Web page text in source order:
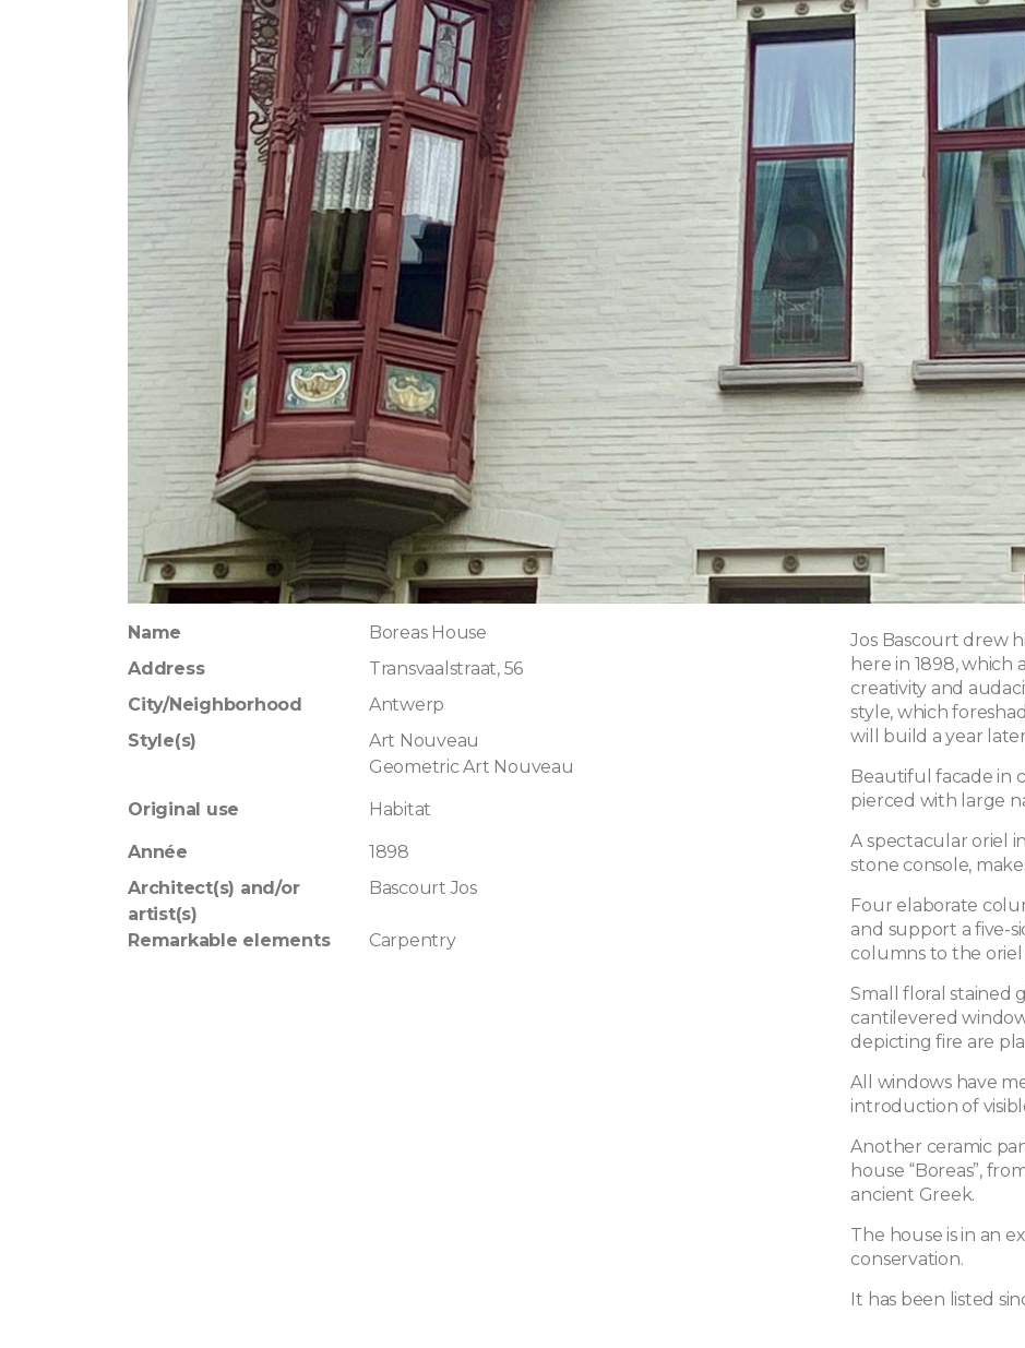
Name
Boreas House
Address
Transvaalstraat, 56
City/Neighborhood
Antwerp
Style(s)
Art Nouveau
Geometric Art Nouveau
Original use Habitat
Année
1898
Architect(s) and/or
artist(s)
Bascourt Jos
Remarkable elements Carpentry
Jos Bascourt drew
here in 1898, which
creativity and
style, which
will build a year
Beautiful facade in
pierced with large
A spectacular oriel
stone console,
Four elaborate
and support a five-
columns to the oriel
Small floral stained
cantilevered
depicting fire are
All windows have
introduction of
Another ceramic
house “Boreas”,
ancient Greek.
The house is in an
conservation.
It has been listed